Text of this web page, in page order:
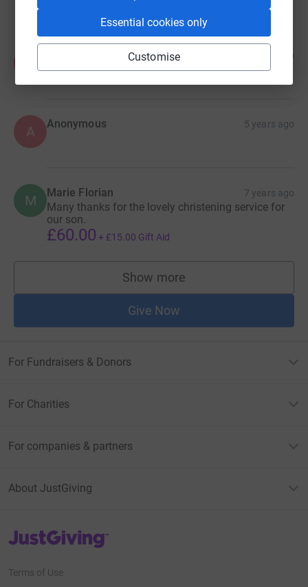
Essential cookies only
Customise 5 years ago
A Anonymous 5 years ago
M Marie Florian 7 years ago
Many thanks for the lovely christening service for
our son.
£60.00 + £15.00 Gift Aid
Show more
supporters
Give Now
For Fundraisers & Donors
For Charities
For companies & partners
About JustGiving
JustGiving’s homepage
Terms of Use